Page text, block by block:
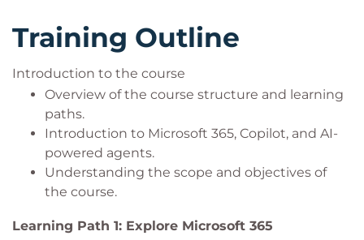
Copilot, and agents, without the need for prior
hands-on administrative experience.
Training Outline
Introduction to the course
Overview of the course structure and learning
paths.
Introduction to Microsoft 365, Copilot, and AI-
powered agents.
Understanding the scope and objectives of
the course.
Learning Path 1: Explore Microsoft 365